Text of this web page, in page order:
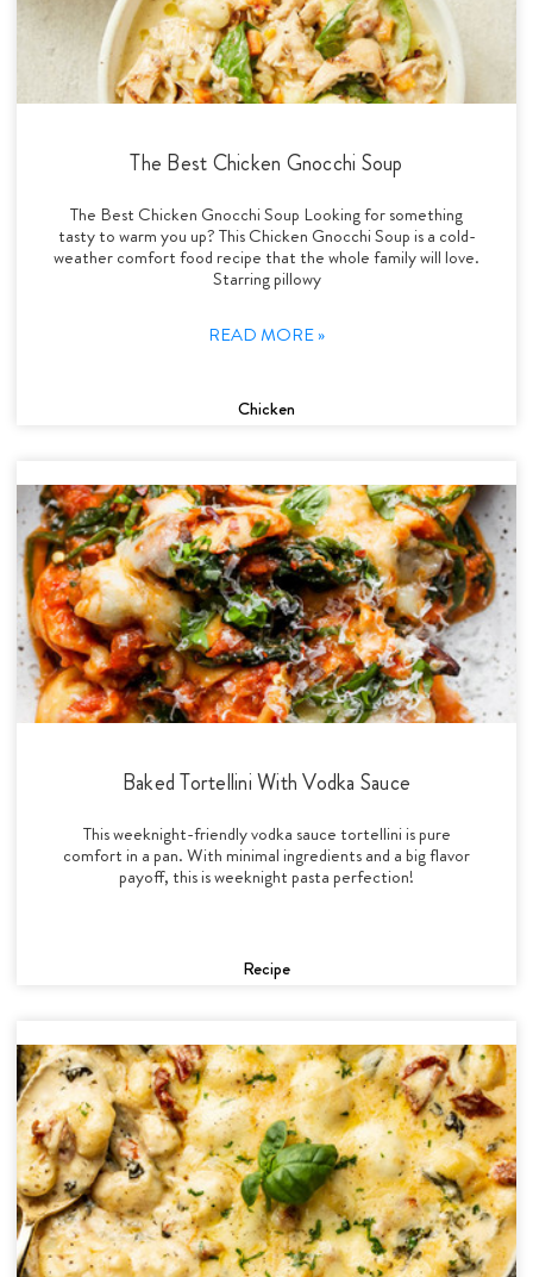
The Best Chicken Gnocchi Soup
The Best Chicken Gnocchi Soup Looking for something
tasty to warm you up? This Chicken Gnocchi Soup is a cold-
weather comfort food recipe that the whole family will love.
Starring pillowy
READ MORE »
Chicken
Baked Tortellini With Vodka Sauce
This weeknight-friendly vodka sauce tortellini is pure
comfort in a pan. With minimal ingredients and a big flavor
payoff, this is weeknight pasta perfection!
Recipe